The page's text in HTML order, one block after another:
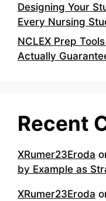
Designing Your
Every Nursing
NCLEX Prep
Actually
Recent
XRumer23Eroda
by Example as
XRumer23Eroda